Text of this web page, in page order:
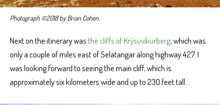
Photograph ©2018 by Brian Cohen.
Next on the itinerary wasthe cliffs of Krýsuvíkurberg, which was
only a couple of miles east of Selatangar along highway 427. I
was looking forward to seeing the main cliff, which is
approximately six kilometers wide and up to 230 feet tall…